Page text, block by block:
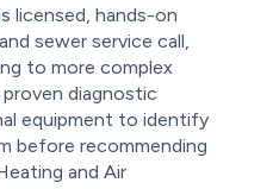
licensed, hands-on
sewer service call,
to more complex
proven diagnostic
equipment to identify
before recommending
and Air